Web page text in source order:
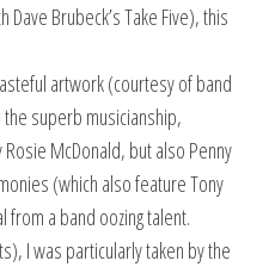
Dave Brubeck’s Take Five), this
artwork (courtesy of band
superb musicianship,
McDonald, but also Penny
(which also feature Tony
from a band oozing talent.
I was particularly taken by the